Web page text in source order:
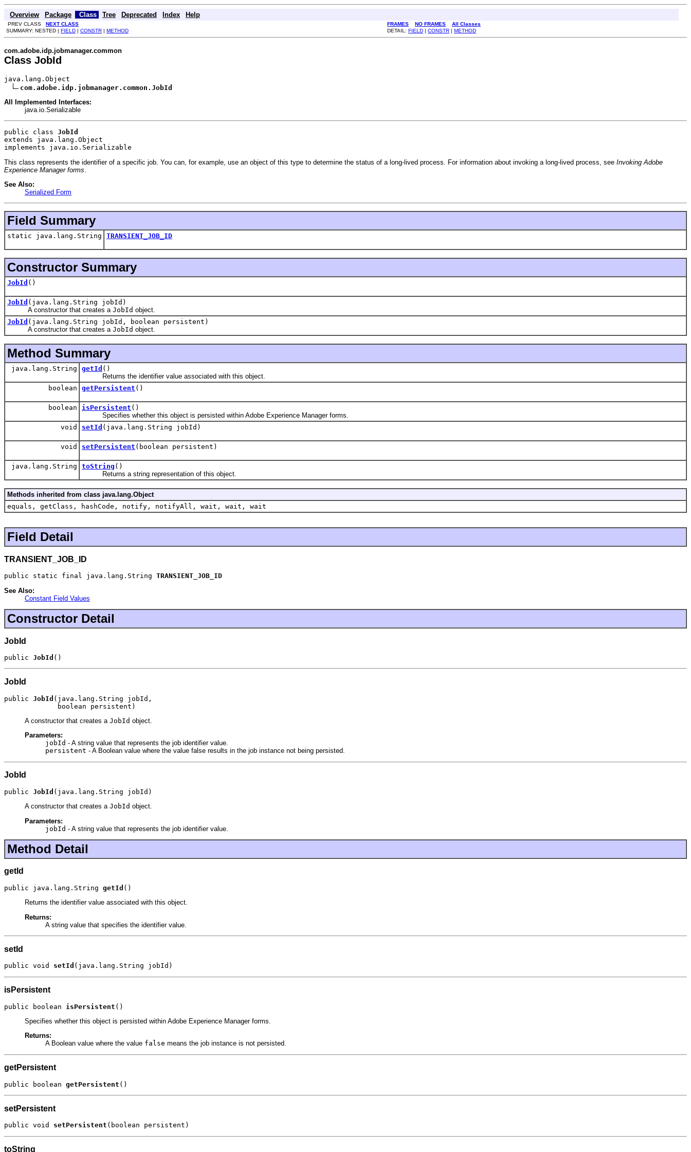
Overview Package Class Tree Deprecated Index Help
PREV CLASS NEXT CLASS FRAMES NO FRAMES
All Classes
SUMMARY: NESTED | FIELD | CONSTR | METHOD DETAIL: FIELD | CONSTR | METHOD
com.adobe.idp.jobmanager.common
Class JobId
java.lang.Object
com.adobe.idp.jobmanager.common.JobId
All Implemented Interfaces:
java.io.Serializable
public class JobId
extends java.lang.Object
implements java.io.Serializable
This class represents the identifier of a specific job. You can, for example, use an object of this type to determine the status of a long-lived process. For information about invoking a long-lived process, see Invoking Adobe
Experience Manager forms
See Also:
Serialized Form
Field Summary
static java.lang.String TRANSIENT_JOB_ID
Constructor Summary
JobId ()
JobId (java.lang.String jobId)
A constructor that creates a JobId object.
JobId (java.lang.String jobId, boolean persistent)
A constructor that creates a JobId object.
Method Summary
java.lang.String getId ()
Returns the identifier value associated with this object.
boolean
getPersistent ()
boolean isPersistent ()
Specifies whether this object is persisted within Adobe Experience Manager forms.
void
setId (java.lang.String jobId)
void setPersistent (boolean persistent)
java.lang.String toString ()
Returns a string representation of this object.
Methods inherited from class java.lang.Object
equals, getClass, hashCode, notify, notifyAll, wait, wait, wait
Field Detail
TRANSIENT_JOB_ID
public static final java.lang.String TRANSIENT_JOB_ID
See Also:
Constant Field Values
Constructor Detail
JobId
public JobId ()
JobId
public JobId (java.lang.String jobId,
             boolean persistent)
A constructor that creates a JobId object.
Parameters:
jobId - A string value that represents the job identifier value.
persistent - A Boolean value where the value false results in the job instance not being persisted.
JobId
public JobId (java.lang.String jobId)
A constructor that creates a JobId object.
Parameters:
jobId - A string value that represents the job identifier value.
Method Detail
getId
public java.lang.String getId ()
Returns the identifier value associated with this object.
Returns:
A string value that specifies the identifier value.
setId
public void setId (java.lang.String jobId)
isPersistent
public boolean isPersistent ()
Specifies whether this object is persisted within Adobe Experience Manager forms.
Returns:
A Boolean value where the value false means the job instance is not persisted.
getPersistent
public boolean getPersistent ()
setPersistent
public void setPersistent (boolean persistent)
toString